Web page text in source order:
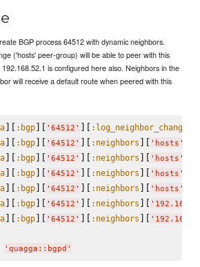
BGP process 64512 with dynamic neighbors.
('hosts' peer-group) will be able to peer with this
is configured here also. Neighbors in the
will receive a default route when peered with this
][ :bgp][ ' 64512 ' ][ :log_neighbor_changes
][ :bgp][ ' 64512 ' ][ :neighbors ][ ' hosts '
][ :bgp][ ' 64512 ' ][ :neighbors ][ ' hosts '
][ :bgp][ ' 64512 ' ][ :neighbors ][ ' hosts '
][ :bgp][ ' 64512 ' ][ :neighbors ][ ' hosts '
][ :bgp][ ' 64512 ' ][ :neighbors ][ '
][ :bgp][ ' 64512 ' ][ :neighbors ][ '
' quagga::bgpd '